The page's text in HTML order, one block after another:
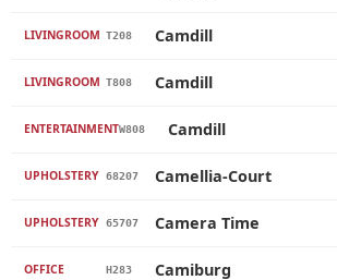
LIVINGROOM T208 Camdill
LIVINGROOM T808 Camdill
ENTERTAINMENTW808 Camdill
UPHOLSTERY 68207 Camellia-Court
UPHOLSTERY 65707 Camera Time
OFFICE H283 Camiburg